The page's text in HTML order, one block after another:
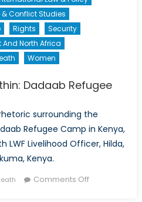
& Conflict Studies
Rights
Security
And North Africa
Women
Dadaab Refugee
surrounding the
Refugee Camp in Kenya,
LWF Livelihood Officer, Hilda,
Kenya.
Comments Offon